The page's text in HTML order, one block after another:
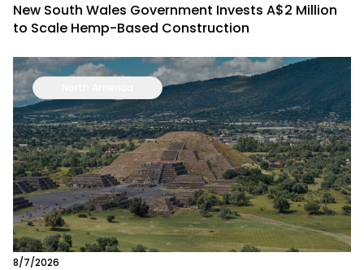
New South Wales Government Invests A$2 Million
to Scale Hemp-Based Construction
8/7/2026